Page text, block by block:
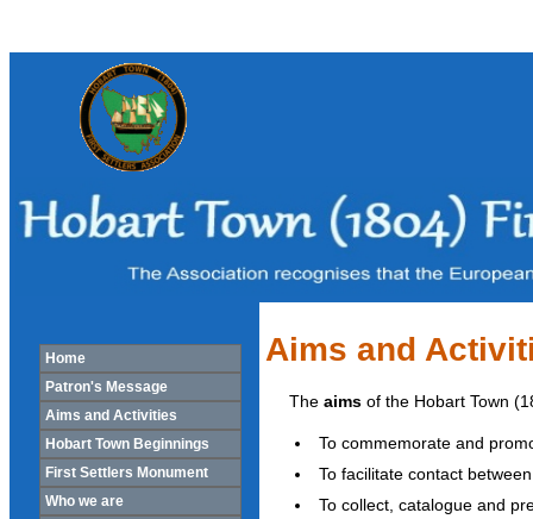
Home
Patron's Message
Aims and Activities
Hobart Town Beginnings
First Settlers Monument
Who we are
Aims and
The aims of the Hobart Town
To commemorate and
To facilitate contact
To collect, catalogue and